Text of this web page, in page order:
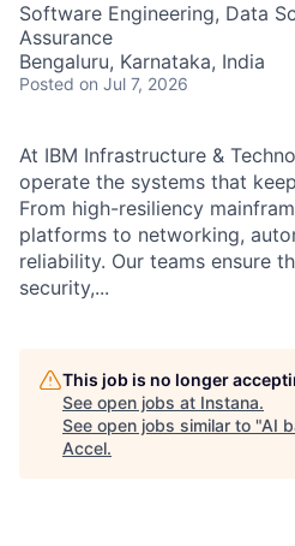
Software Engineering, Data
Assurance
Bengaluru, Karnataka, India
Posted on Jul 7, 2026
At IBM Infrastructure &
operate the systems that
From high-resiliency
platforms to networking,
reliability. Our teams ensure
security,...
This job is no longer
See open jobs at Instana.
See open jobs similar to "AI
Accel.